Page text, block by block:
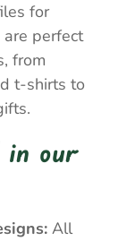
for
perfect
from
t-shirts to
our
All